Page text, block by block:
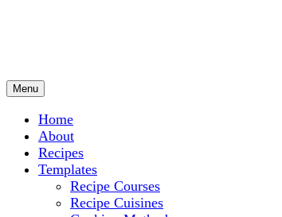
Chef Ram.com
Culinary Arts and cooking
Menu
Home
About
Recipes
Templates
Recipe Courses
Recipe Cuisines